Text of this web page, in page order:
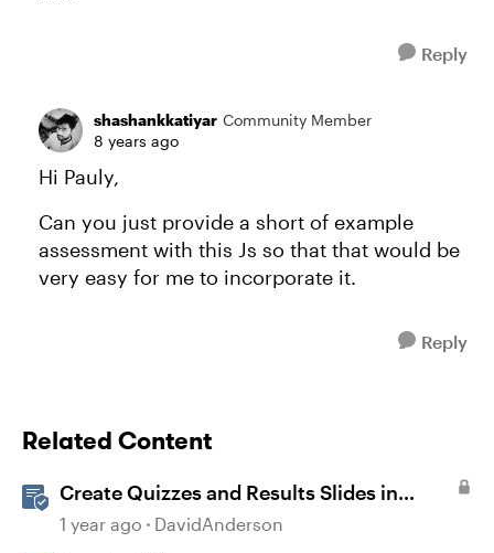
Reply
shashankkatiyar Community Member
8 years ago
Hi Pauly,
Can you just provide a short of example
assessment with this Js so that that would be
very easy for me to incorporate it.
Reply
Related Content
Create Quizzes and Results Slides in
Storyline
1 year ago DavidAnderson